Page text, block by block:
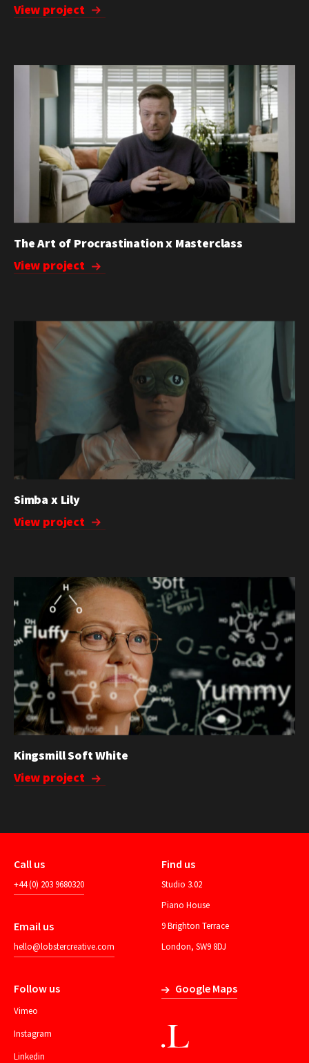
View project
The Art of Procrastination x Masterclass
View project
Simba x Lily
View project
Kingsmill Soft White
View project
Call us
+44 (0) 203 9680320
Email us
hello@lobstercreative.com
Follow us
Vimeo
Instagram
Linkedin
Find us
Studio 3.02
Piano House
9 Brighton Terrace
London, SW9 8DJ
Google Maps